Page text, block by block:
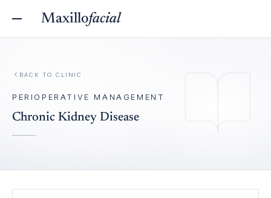
Maxillofacial
BACK TO CLINIC
PERIOPERATIVE MANAGEMENT
Chronic Kidney Disease